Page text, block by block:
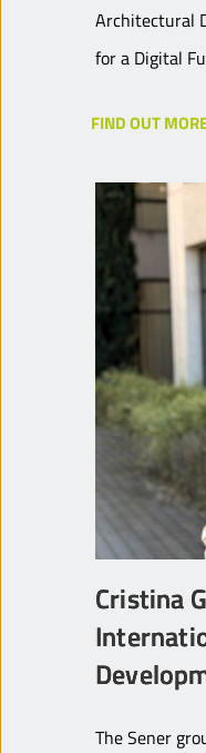
Architectural
for a Digital
FIND OUT
Cristina
The Sener